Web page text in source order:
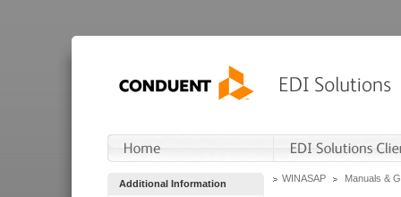
Additional Information WINASAP Manuals &